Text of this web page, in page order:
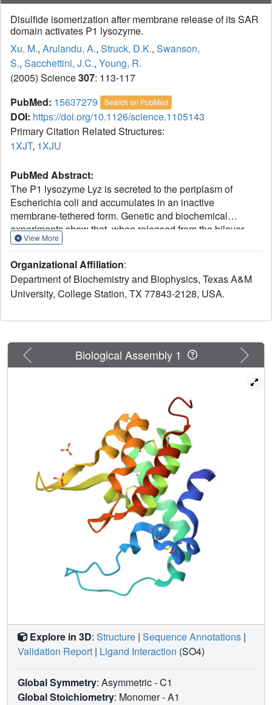
Disulfide isomerization after membrane release of its SAR
domain activates P1 lysozyme.
Xu, M., Arulandu, A., Struck, D.K., Swanson,
S., Sacchettini, J.C., Young, R.
(2005) Science307: 113-117
PubMed: 15637279 Search on PubMed
DOI: https://doi.org/10.1126/science.1105143
Primary Citation Related Structures:
1XJT, 1XJU
PubMed Abstract:
The P1 lysozyme Lyz is secreted to the periplasm of
Escherichia coli and accumulates in an inactive
membrane-tethered form. Genetic and biochemical
experiments show that, when released from the bilayer,
Lyz is activated by an intramolecular thiol-disulfide
SAR (signal-arrest-release) domain. Crystal structures
confirm the alternative disulfide linkages in the two forms
of Lyz and reveal dramatic conformational differences in
kept inactive by three levels of control-topological,
membrane is triggered by the P1 holin.
View More
Organizational Affiliation:
Department of Biochemistry and Biophysics, Texas A&M
University, College Station, TX 77843-2128, USA.
Previous Next
Biological Assembly 1
Explore in 3D: Structure | Sequence Annotations |
Validation Report | Ligand Interaction (SO4)
Global Symmetry: Asymmetric - C1
Global Stoichiometry: Monomer -A1